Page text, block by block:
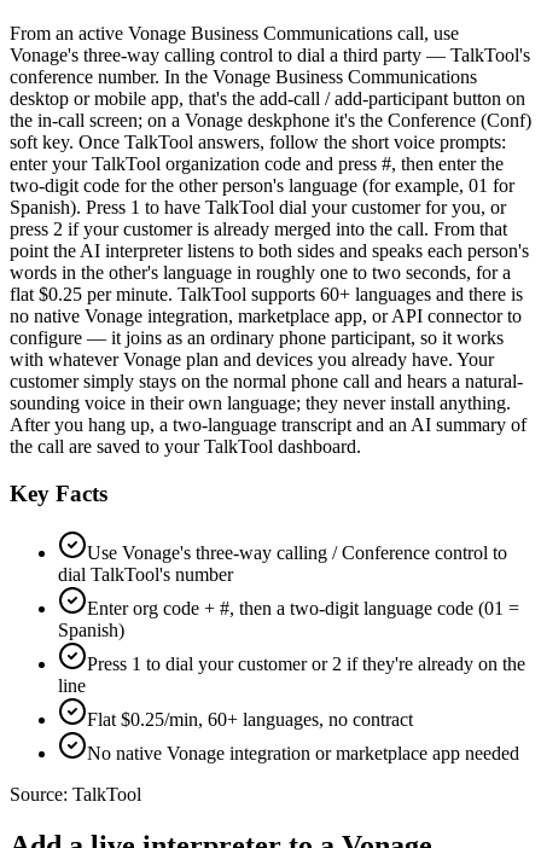
From an active Vonage Business Communications call, use
Vonage's three-way calling control to dial a third party — TalkTool's
conference number. In the Vonage Business Communications
desktop or mobile app, that's the add-call / add-participant button on
the in-call screen; on a Vonage deskphone it's the Conference (Conf)
soft key. Once TalkTool answers, follow the short voice prompts:
enter your TalkTool organization code and press #, then enter the
two-digit code for the other person's language (for example, 01 for
Spanish). Press 1 to have TalkTool dial your customer for you, or
press 2 if your customer is already merged into the call. From that
point the AI interpreter listens to both sides and speaks each person's
words in the other's language in roughly one to two seconds, for a
flat $0.25 per minute. TalkTool supports 60+ languages and there is
no native Vonage integration, marketplace app, or API connector to
configure — it joins as an ordinary phone participant, so it works
with whatever Vonage plan and devices you already have. Your
customer simply stays on the normal phone call and hears a natural-
sounding voice in their own language; they never install anything.
After you hang up, a two-language transcript and an AI summary of
the call are saved to your TalkTool dashboard.
Key Facts
Use Vonage's three-way calling / Conference control to
dial TalkTool's number
Enter org code + #, then a two-digit language code (01 =
Spanish)
Press 1 to dial your customer or 2 if they're already on the
line
Flat $0.25/min, 60+ languages, no contract
No native Vonage integration or marketplace app needed
Source: TalkTool